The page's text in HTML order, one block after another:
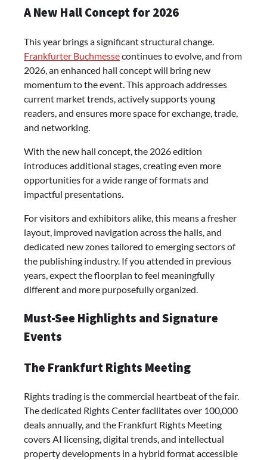
A New Hall Concept for 2026
This year brings a significant structural change.
Frankfurter Buchmessecontinues to evolve, and from
2026, an enhanced hall concept will bring new
momentum to the event. This approach addresses
current market trends, actively supports young
readers, and ensures more space for exchange, trade,
and networking.
With the new hall concept, the 2026 edition
introduces additional stages, creating even more
opportunities for a wide range of formats and
impactful presentations.
For visitors and exhibitors alike, this means a fresher
layout, improved navigation across the halls, and
dedicated new zones tailored to emerging sectors of
the publishing industry. If you attended in previous
years, expect the floorplan to feel meaningfully
different and more purposefully organized.
Must-See Highlights and Signature
Events
The Frankfurt Rights Meeting
Rights trading is the commercial heartbeat of the fair.
The dedicated Rights Center facilitates over 100,000
deals annually, and the Frankfurt Rights Meeting
covers AI licensing, digital trends, and intellectual
property developments in a hybrid format accessible